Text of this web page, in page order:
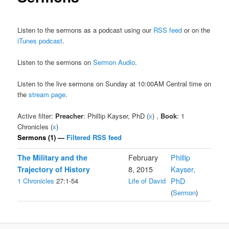
Listen to the sermons as a podcast using our RSS feed or on the
iTunes podcast.
Listen to the sermons onSermon Audio.
Listen to the live sermons on Sunday at 10:00AM Central time on
thestream page.
Active filter: Preacher: Phillip Kayser, PhD (x) , Book: 1
Chronicles (x)
Sermons (1) — Filtered RSS feed
The Military and the
Trajectory of History
1 Chronicles 27:1-54
February
8, 2015
Life of David
Phillip
Kayser,
PhD
(Sermon)